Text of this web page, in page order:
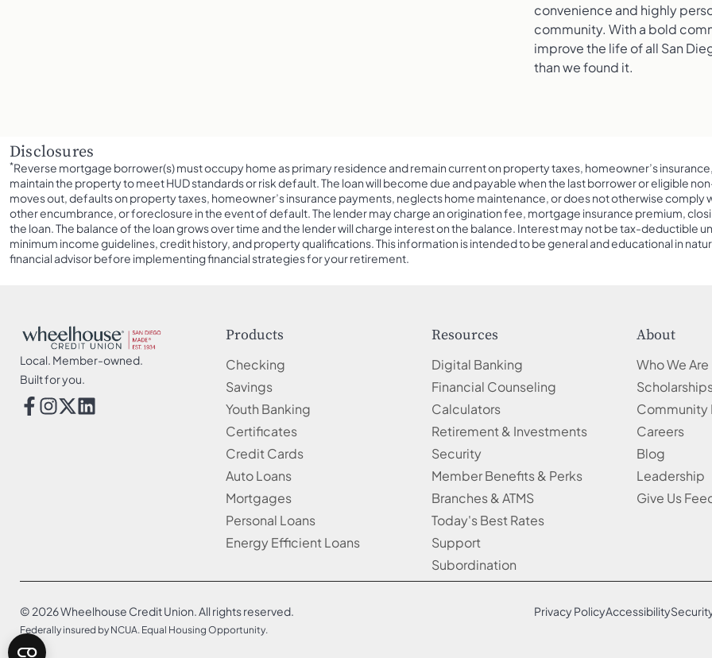
convenience and highly
community. With a bold
improve the life of all San
than we found it.
Disclosures
*Reverse mortgage borrower(s) must occupy home as primary residence and remain current on property taxes, homeowner’s
maintain the property to meet HUD standards or risk default. The loan will become due and payable when the last borrower or eligible
moves out, defaults on property taxes, homeowner’s insurance payments, neglects home maintenance, or does not otherwise comply
other encumbrance, or foreclosure in the event of default. The lender may charge an origination fee, mortgage insurance premium,
the loan. The balance of the loan grows over time and the lender will charge interest on the balance. Interest may not be tax-deductible
minimum income guidelines, credit history, and property qualifications. This information is intended to be general and educational in
financial advisor before implementing financial strategies for your retirement.
Local. Member-owned.
Built for you.
Products
Checking
Savings
Youth Banking
Certificates
Credit Cards
Auto Loans
Mortgages
Personal Loans
Energy Efficient Loans
Resources
Digital Banking
Financial Counseling
Calculators
Retirement & Investments
Security
Member Benefits & Perks
Branches & ATMS
Today's Best Rates
Support
Subordination
About
Who We Are
Careers
Blog
Leadership
Give Us
© 2026 Wheelhouse Credit Union. All rights reserved.
Federally insured by NCUA. Equal Housing Opportunity.
Privacy PolicyAccessibility